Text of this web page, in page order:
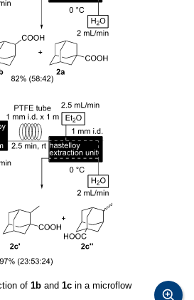
of 1b and 1c in a microflow